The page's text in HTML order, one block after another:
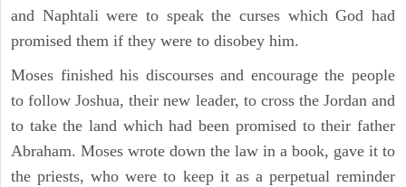
and Naphtali were to speak the curses which God had
promised them if they were to disobey him.
Moses finished his discourses and encourage the people
to follow Joshua, their new leader, to cross the Jordan and
to take the land which had been promised to their father
Abraham. Moses wrote down the law in a book, gave it to
the priests, who were to keep it as a perpetual reminder